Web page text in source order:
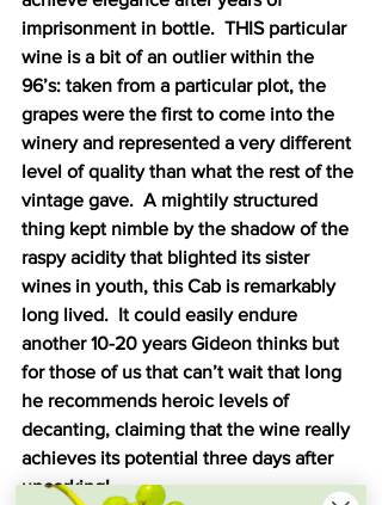
imprisonment in bottle.  THIS particular
wine is a bit of an outlier within the
96’s: taken from a particular plot, the
grapes were the first to come into the
winery and represented a very different
level of quality than what the rest of the
vintage gave.  A mightily structured
thing kept nimble by the shadow of the
raspy acidity that blighted its sister
wines in youth, this Cab is remarkably
long lived.  It could easily endure
another 10-20 years Gideon thinks but
for those of us that can’t wait that long
he recommends heroic levels of
decanting, claiming that the wine really
achieves its potential three days after
uncorking!